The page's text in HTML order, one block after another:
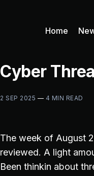
Home
Cyber
2 SEP 2025 — 4 MIN READ
The week of August
reviewed. A light
Been thinkin about